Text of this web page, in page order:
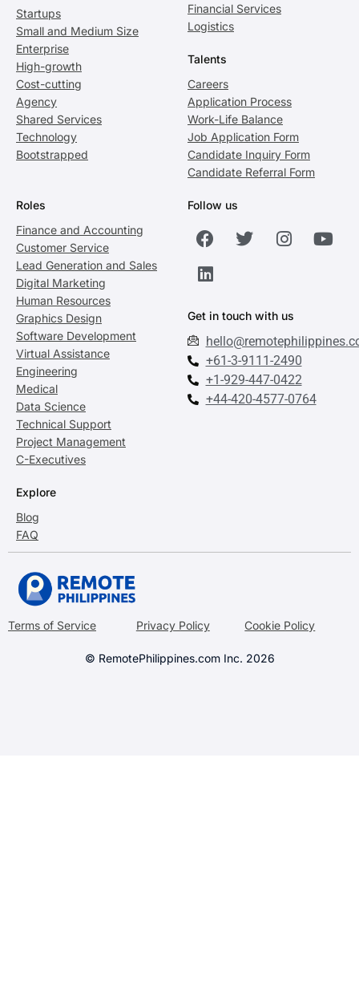
Startups
Small and Medium Size
Enterprise
High-growth
Cost-cutting
Agency
Shared Services
Technology
Bootstrapped
Financial Services
Logistics
Talents
Careers
Application Process
Work-Life Balance
Job Application Form
Candidate Inquiry Form
Candidate Referral Form
Roles
Finance and Accounting
Customer Service
Lead Generation and Sales
Digital Marketing
Human Resources
Graphics Design
Software Development
Virtual Assistance
Engineering
Medical
Data Science
Technical Support
Project Management
C-Executives
Explore
Blog
FAQ
Follow us
Get in touch with us
+61-3-9111-2490
+1-929-447-0422
+44-420-4577-0764
Terms of Service Privacy Policy Cookie Policy
© RemotePhilippines.com Inc. 2026